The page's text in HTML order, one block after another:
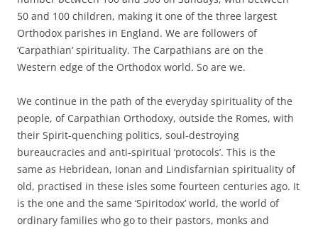
50 and 100 children, making it one of the three largest
Orthodox parishes in England. We are followers of
‘Carpathian’ spirituality. The Carpathians are on the
Western edge of the Orthodox world. So are we.
We continue in the path of the everyday spirituality of the
people, of Carpathian Orthodoxy, outside the Romes, with
their Spirit-quenching politics, soul-destroying
bureaucracies and anti-spiritual ‘protocols’. This is the
same as Hebridean, Ionan and Lindisfarnian spirituality of
old, practised in these isles some fourteen centuries ago. It
is the one and the same ‘Spiritodox’ world, the world of
ordinary families who go to their pastors, monks and